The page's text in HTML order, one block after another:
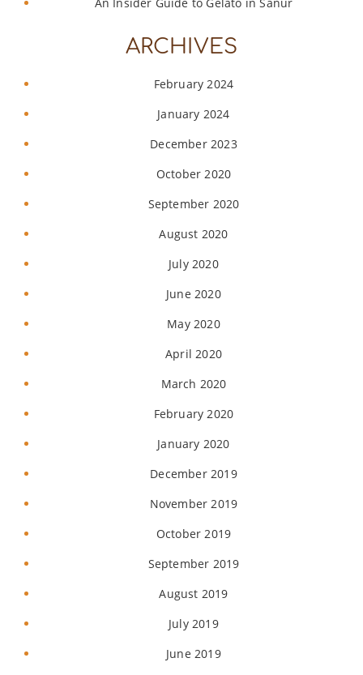
An Insider Guide to Gelato in Sanur
ARCHIVES
February 2024
January 2024
December 2023
October 2020
September 2020
August 2020
July 2020
June 2020
May 2020
April 2020
March 2020
February 2020
January 2020
December 2019
November 2019
October 2019
September 2019
August 2019
July 2019
June 2019